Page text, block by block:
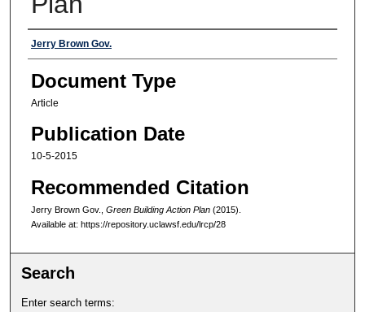
Authors
Jerry Brown Gov.
Document Type
Article
Publication Date
10-5-2015
Recommended Citation
Jerry Brown Gov., Green Building Action Plan(2015).
Available at: https://repository.uclawsf.edu/lrcp/28
Search
Enter search terms: